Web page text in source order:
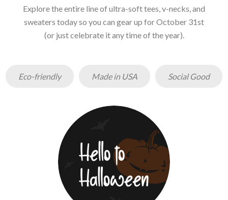
Explore the entire line of ultra-soft tees, v-necks, and
sweaters today so you can gear up for October 31st
(or just celebrate it any time of the year).
Eco-friendly Made in USA Social Good